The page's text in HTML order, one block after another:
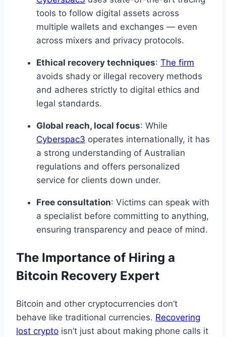
tools to follow digital assets across
multiple wallets and exchanges — even
across mixers and privacy protocols.
Ethical recovery techniques: The firm
avoids shady or illegal recovery methods
and adheres strictly to digital ethics and
legal standards.
Global reach, local focus: While
Cyberspac3 operates internationally, it has
a strong understanding of Australian
regulations and offers personalized
service for clients down under.
Free consultation: Victims can speak with
a specialist before committing to anything,
ensuring transparency and peace of mind.
The Importance of Hiring a
Bitcoin Recovery Expert
Bitcoin and other cryptocurrencies don’t
behave like traditional currencies. Recovering
lost crypto isn’t just about making phone calls it